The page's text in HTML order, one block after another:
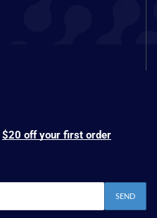
$20 off your first order